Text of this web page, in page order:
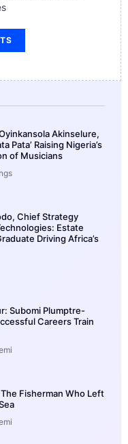
Akinselure,
Pata’ Raising Nigeria’s
of Musicians
Chief Strategy
Estate
Driving Africa’s
Subomi Plumptre-
Careers Train
Fisherman Who Left